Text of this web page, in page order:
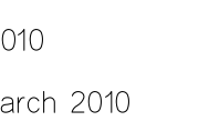
2010